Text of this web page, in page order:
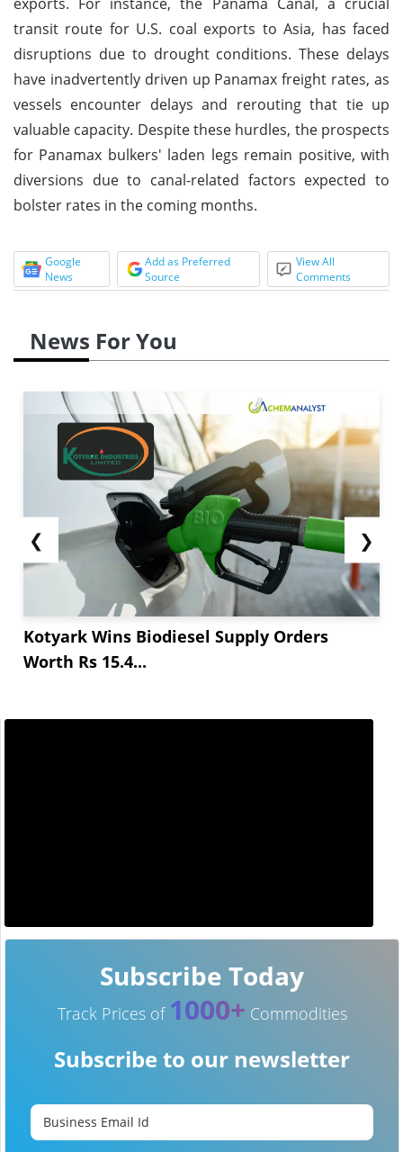
transit route for U.S. coal exports to Asia, has faced
disruptions due to drought conditions. These delays
have inadvertently driven up Panamax freight rates, as
vessels encounter delays and rerouting that tie up
valuable capacity. Despite these hurdles, the prospects
for Panamax bulkers' laden legs remain positive, with
diversions due to canal-related factors expected to
bolster rates in the coming months.
Google
News
Add as Preferred
Source
View All
Comments
News For You
❮
Kotyark Wins Biodiesel Supply Orders
Worth Rs 15.4...
❯
Subscribe Today
Track Prices of 1000+ Commodities
Subscribe to our newsletter